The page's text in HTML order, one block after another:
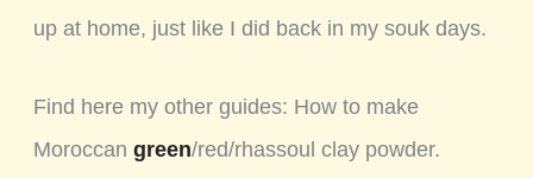
up at home, just like I did back in my souk days.
Find here my other guides: How to make
Moroccangreen/red/rhassoul clay powder.